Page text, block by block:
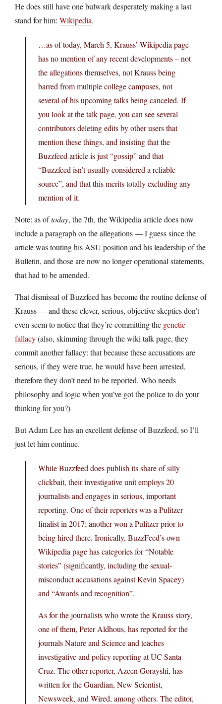
He does still have one bulwark desperately making a last
stand for him: Wikipedia.
…as of today, March 5, Krauss’ Wikipedia page
has no mention of any recent developments – not
the allegations themselves, not Krauss being
barred from multiple college campuses, not
several of his upcoming talks being canceled. If
you look at the talk page, you can see several
contributors deleting edits by other users that
mention these things, and insisting that the
Buzzfeed article is just “gossip” and that
“Buzzfeed isn’t usually considered a reliable
source”, and that this merits totally excluding any
mention of it.
Note: as oftoday, the 7th, the Wikipedia article does now
include a paragraph on the allegations — I guess since the
article was touting his ASU position and his leadership of the
Bulletin, and those are now no longer operational statements,
that had to be amended.
That dismissal of Buzzfeed has become the routine defense of
Krauss — and these clever, serious, objective skeptics don’t
even seem to notice that they’re committing the genetic
fallacy(also, skimming through the wiki talk page, they
commit another fallacy: that because these accusations are
serious, if they were true, he would have been arrested,
therefore they don’t need to be reported. Who needs
philosophy and logic when you’ve got the police to do your
thinking for you?)
But Adam Lee has an excellent defense of Buzzfeed, so I’ll
just let him continue.
While Buzzfeed does publish its share of silly
clickbait, their investigative unit employs 20
journalists and engages in serious, important
reporting. One of their reporters was a Pulitzer
finalist in 2017; another won a Pulitzer prior to
being hired there. Ironically, BuzzFeed’s own
Wikipedia page has categories for “Notable
stories” (significantly, including the sexual-
misconduct accusations against Kevin Spacey)
and “Awards and recognition”.
As for the journalists who wrote the Krauss story,
one of them, Peter Aldhous, has reported for the
journals Nature and Science and teaches
investigative and policy reporting at UC Santa
Cruz. The other reporter, Azeen Gorayshi, has
written for the Guardian, New Scientist,
Newsweek, and Wired, among others. The editor,